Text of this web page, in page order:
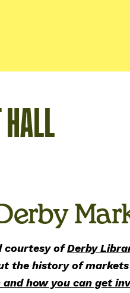
courtesy ofDerby
the history of markets
how you can get